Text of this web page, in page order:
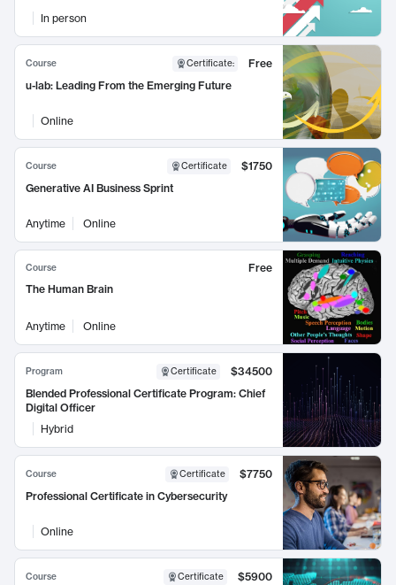
In person
Course Certificate:
Free
u-lab: Leading From the Emerging Future
Online
Course Certificate
$1750
Generative AI Business Sprint
Anytime Online
Course
Free
The Human Brain
Anytime Online
Program Certificate
$34500
Blended Professional Certificate Program: Chief
Digital Officer
Hybrid
Course Certificate
$7750
Professional Certificate in Cybersecurity
Online
Course Certificate
$5900